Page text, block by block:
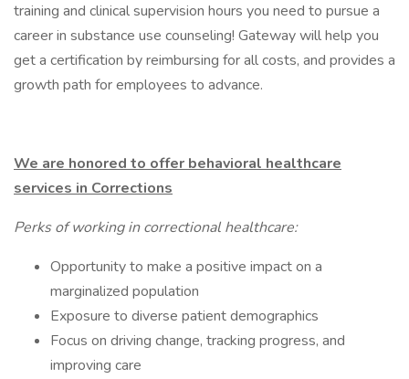
training and clinical supervision hours you need to pursue a
career in substance use counseling! Gateway will help you
get a certification by reimbursing for all costs, and provides a
growth path for employees to advance.
We are honored to offer behavioral healthcare
services in Corrections
Perks of working in correctional healthcare:
Opportunity to make a positive impact on a
marginalized population
Exposure to diverse patient demographics
Focus on driving change, tracking progress, and
improving care